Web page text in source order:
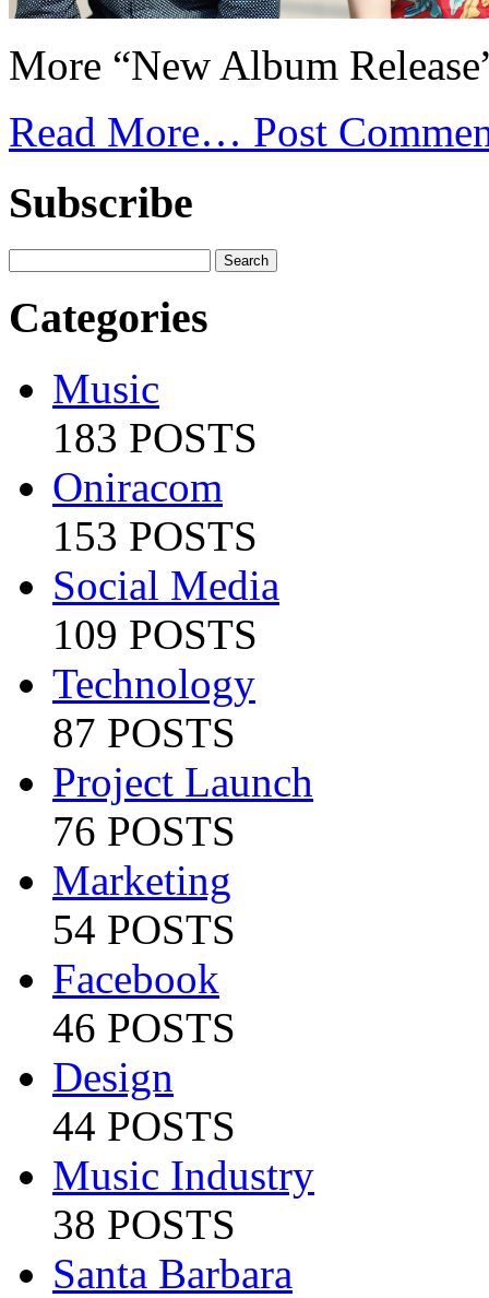
More “New Album
Read More… Post
Subscribe
Categories
Music
183 POSTS
Oniracom
153 POSTS
Social Media
109 POSTS
Technology
87 POSTS
Project Launch
76 POSTS
Marketing
54 POSTS
Facebook
46 POSTS
Design
44 POSTS
Music Industry
38 POSTS
Santa Barbara